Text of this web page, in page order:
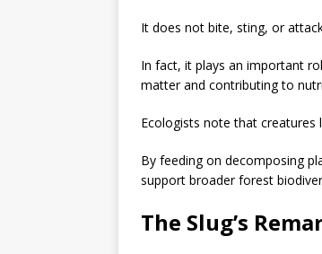
It does not bite, sting, or
In fact, it plays an important
matter and contributing to
Ecologists note that
By feeding on decomposing
support broader forest
The Slug’s